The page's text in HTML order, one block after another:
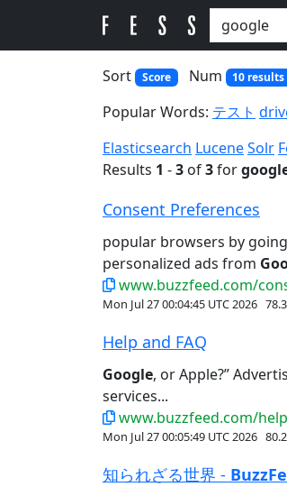
Sort Score Num 10 results
Popular Words: テスト
Elasticsearch LuceneSolr
Results 1 -3 of3for
Consent Preferences
popular browsers by
personalized ads from
www.buzzfeed.com/
Mon Jul 27 00:04:45 UTC 2026
Help and FAQ
Google, or Apple?”
services...
www.buzzfeed.com/help
Mon Jul 27 00:05:49 UTC 2026
知られざる世界 -